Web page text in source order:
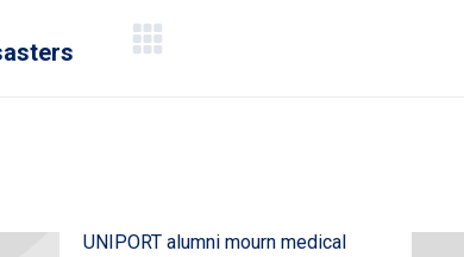
UNIPORT alumni mourn medical